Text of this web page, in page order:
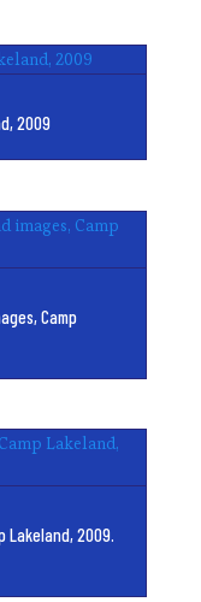
2009
Camp
Lakeland, 2009.